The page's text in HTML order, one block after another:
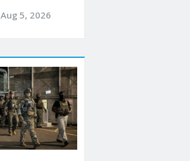
Aug 5, 2026